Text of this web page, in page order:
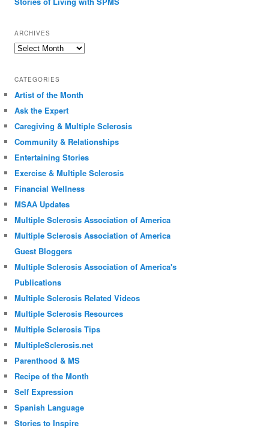
ARCHIVES
Archives
CATEGORIES
Artist of the Month
Ask the Expert
Caregiving & Multiple Sclerosis
Community & Relationships
Entertaining Stories
Exercise & Multiple Sclerosis
Financial Wellness
MSAA Updates
Multiple Sclerosis Association of America
Multiple Sclerosis Association of America
Guest Bloggers
Multiple Sclerosis Association of America's
Publications
Multiple Sclerosis Related Videos
Multiple Sclerosis Resources
Multiple Sclerosis Tips
MultipleSclerosis.net
Parenthood & MS
Recipe of the Month
Self Expression
Spanish Language
Stories to Inspire